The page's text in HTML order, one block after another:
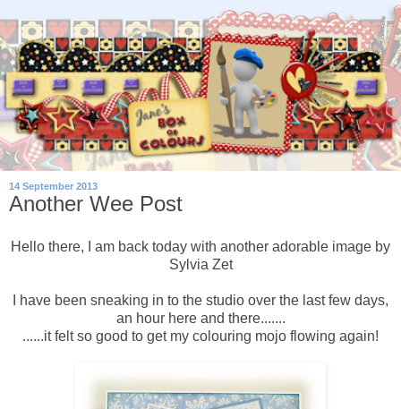
14 September 2013
Another Wee Post
Hello there, I am back today with another adorable image by
Sylvia Zet
I have been sneaking in to the studio over the last few days,
an hour here and there.......
......it felt so good to get my colouring mojo flowing again!